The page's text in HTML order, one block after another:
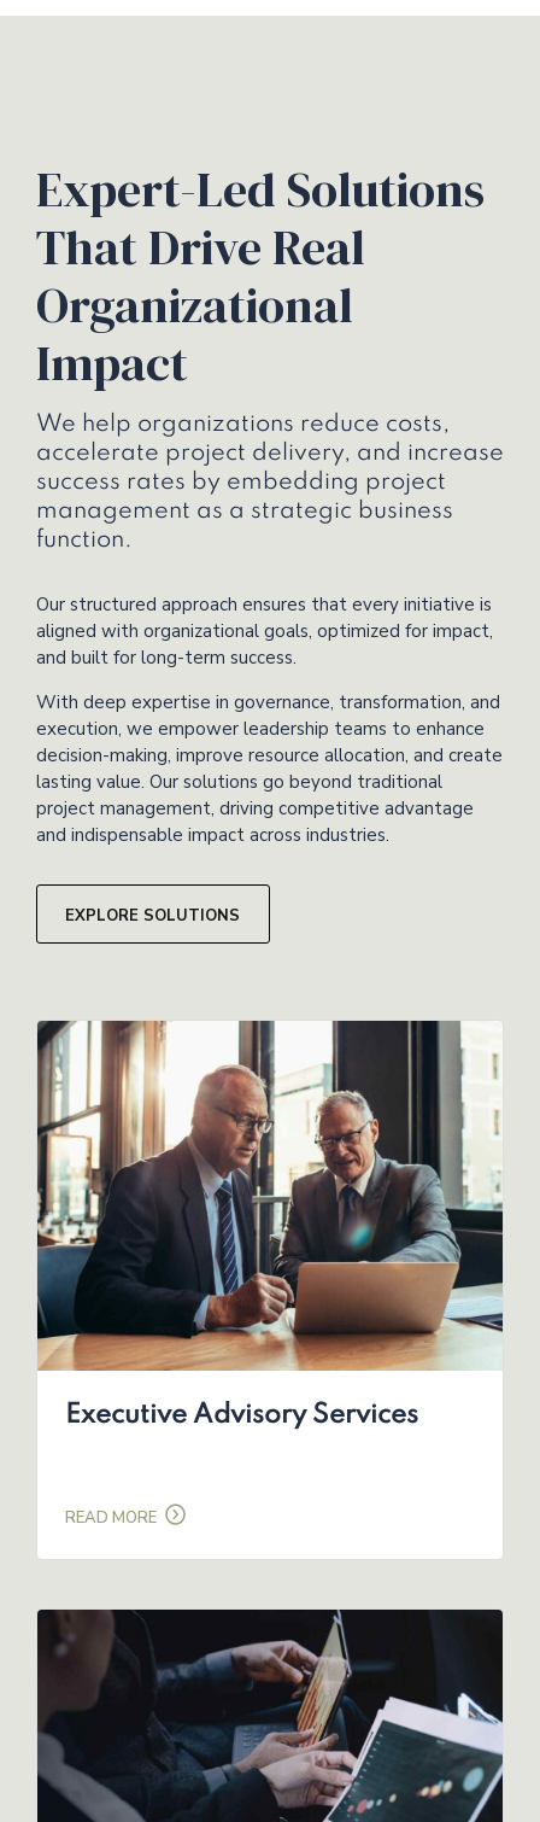
Expert-Led Solutions
That Drive Real
Organizational
Impact
We help organizations reduce costs,
accelerate project delivery, and increase
success rates by embedding project
management as a strategic business
function.
Our structured approach ensures that every initiative is
aligned with organizational goals, optimized for impact,
and built for long-term success.
With deep expertise in governance, transformation, and
execution, we empower leadership teams to enhance
decision-making, improve resource allocation, and create
lasting value. Our solutions go beyond traditional
project management, driving competitive advantage
and indispensable impact across industries.
EXPLORE SOLUTIONS
Executive Advisory Services
READ MORE